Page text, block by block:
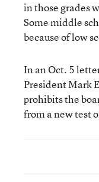
in those grades
Some middle
because of low
In an Oct. 5
President Mark
prohibits the
from a new test